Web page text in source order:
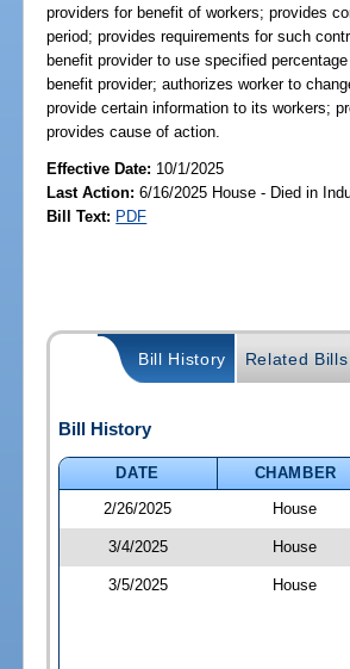
providers for benefit of workers; provides
period; provides requirements for such
benefit provider to use specified
benefit provider; authorizes worker to
provide certain information to its workers;
provides cause of action.
Effective Date: 10/1/2025
Last Action: 6/16/2025 House - Died in
Bill Text: PDF
Bill History Related
Bill History
DATE
CHAMBER
2/26/2025
House
3/4/2025 House
3/5/2025 House